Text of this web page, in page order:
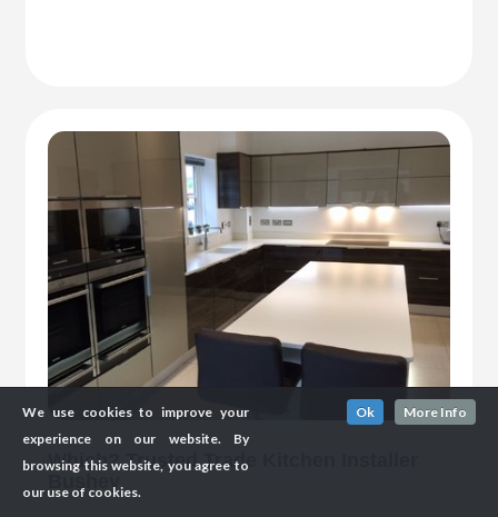
Which? Trusted Trade Kitchen Installer
Bushey
We use cookies to improve your
experience on our website. By
browsing this website, you agree to
our use of cookies.
Ok More Info